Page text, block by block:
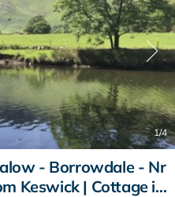
1/4
- Borrowdale - Nr
Keswick | Cottage in